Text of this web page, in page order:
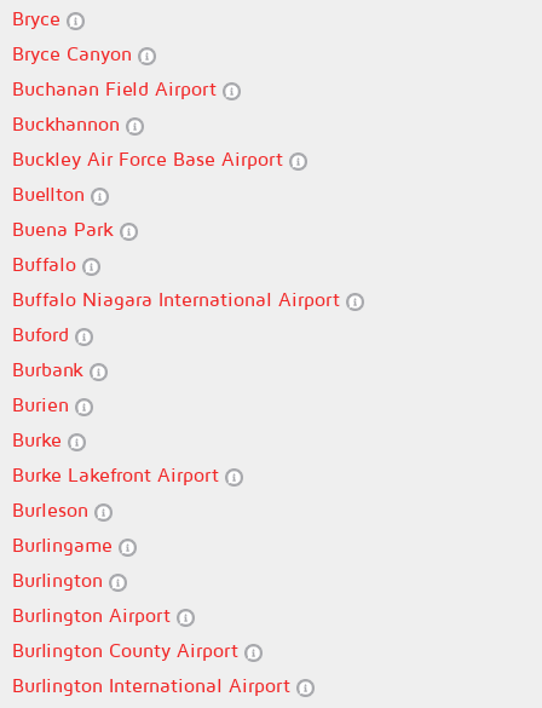
Bryce
Bryce Canyon
Buchanan Field Airport
Buckhannon
Buckley Air Force Base Airport
Buellton
Buena Park
Buffalo
Buffalo Niagara International Airport
Buford
Burbank
Burien
Burke
Burke Lakefront Airport
Burleson
Burlingame
Burlington
Burlington Airport
Burlington County Airport
Burlington International Airport